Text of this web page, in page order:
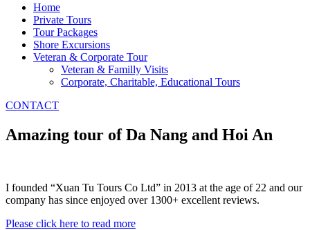
Home
Private Tours
Tour Packages
Shore Excursions
Veteran & Corporate Tour
Veteran & Familly Visits
Corporate, Charitable, Educational Tours
CONTACT
Amazing tour of Da Nang and Hoi An
I founded “Xuan Tu Tours Co Ltd” in 2013 at the age of 22 and our
company has since enjoyed over 1300+ excellent reviews.
Please click here to read more